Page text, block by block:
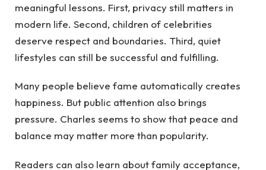
meaningful lessons. First, privacy still matters in
modern life. Second, children of celebrities
deserve respect and boundaries. Third, quiet
lifestyles can still be successful and fulfilling.
Many people believe fame automatically creates
happiness. But public attention also brings
pressure. Charles seems to show that peace and
balance may matter more than popularity.
Readers can also learn about family acceptance,